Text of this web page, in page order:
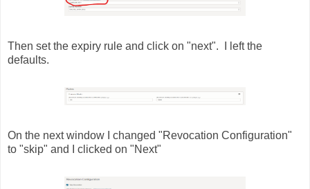
Then set the expiry rule and click on "next". I left the
defaults.
On the next window I changed "Revocation Configuration"
to "skip" and I clicked on "Next"